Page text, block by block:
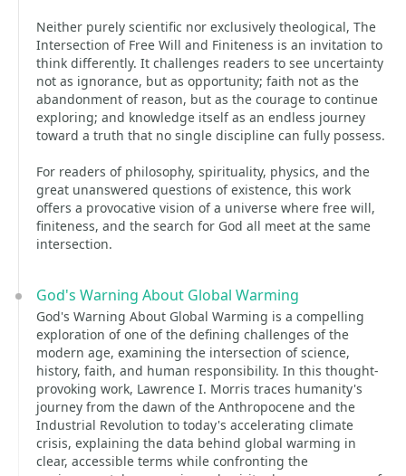
Neither purely scientific nor exclusively theological, The
Intersection of Free Will and Finiteness is an invitation to
think differently. It challenges readers to see uncertainty
not as ignorance, but as opportunity; faith not as the
abandonment of reason, but as the courage to continue
exploring; and knowledge itself as an endless journey
toward a truth that no single discipline can fully possess.
For readers of philosophy, spirituality, physics, and the
great unanswered questions of existence, this work
offers a provocative vision of a universe where free will,
finiteness, and the search for God all meet at the same
intersection.
God's Warning About Global Warming
God's Warning About Global Warming is a compelling
exploration of one of the defining challenges of the
modern age, examining the intersection of science,
history, faith, and human responsibility. In this thought-
provoking work, Lawrence I. Morris traces humanity's
journey from the dawn of the Anthropocene and the
Industrial Revolution to today's accelerating climate
crisis, explaining the data behind global warming in
clear, accessible terms while confronting the